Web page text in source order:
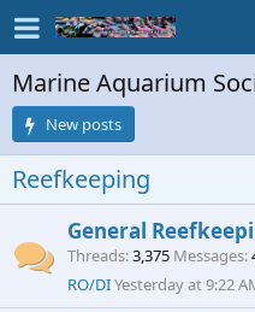
Marine Aquarium
New posts
Reefkeeping
General
Threads 3,375 Messages
RO/DIYesterday at 9:22